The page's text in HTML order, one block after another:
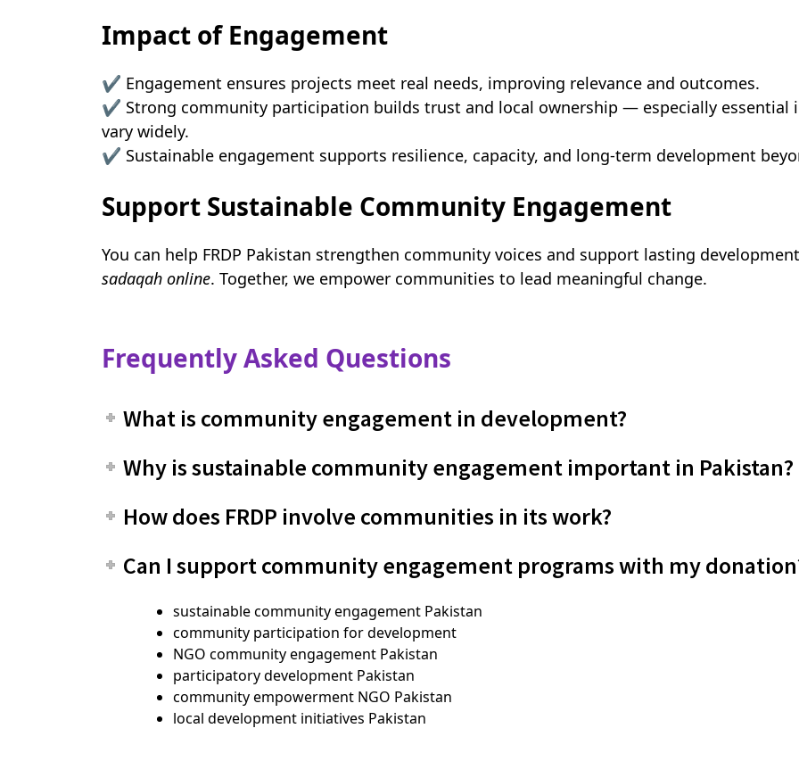
Impact of Engagement
✔ Engagement ensures projects meet real needs, improving relevance and outcomes.
✔ Strong community participation builds trust and local ownership — especially essential
vary widely.
✔ Sustainable engagement supports resilience, capacity, and long-term development
Support Sustainable Community Engagement
You can help FRDP Pakistan strengthen community voices and support lasting
sadaqah online. Together, we empower communities to lead meaningful change.
Frequently Asked Questions
What is community engagement in development?
Why is sustainable community engagement important in Pakistan?
How does FRDP involve communities in its work?
Can I support community engagement programs with my
sustainable community engagement Pakistan
community participation for development
NGO community engagement Pakistan
participatory development Pakistan
community empowerment NGO Pakistan
local development initiatives Pakistan